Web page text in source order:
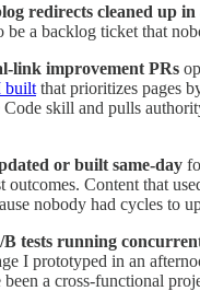
redirects cleaned up
be a backlog ticket that
link improvement PRs
built that prioritizes pages
Code skill and pulls
or built same-day
outcomes. Content that
nobody had cycles to
B tests running
I prototyped in an
a cross-functional